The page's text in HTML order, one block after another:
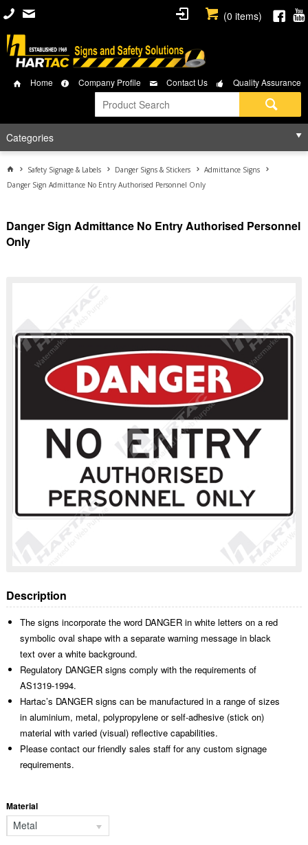
(0 items)
Home Company Profile Contact Us Quality Assurance
Categories
Safety Signage & Labels Danger Signs & Stickers
Admittance Signs
Danger Sign Admittance No Entry Authorised Personnel Only
Danger Sign Admittance No Entry Authorised Personnel
Only
Description
The signs incorporate the word DANGER in white letters on a red
symbolic oval shape with a separate warning message in black
text over a white background.
Regulatory DANGER signs comply with the requirements of
AS1319-1994.
Hartac’s DANGER signs can be manufactured in a range of sizes
in aluminium, metal, polypropylene or self-adhesive (stick on)
material with varied (visual) reflective capabilities.
Please contact our friendly sales staff for any custom signage
requirements.
Material
Metal